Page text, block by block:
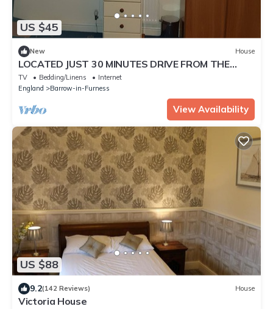
US $45
New House
LOCATED JUST 30 MINUTES DRIVE FROM THE
WORLD FAMOUS LAKE DISTRICT
TV Bedding/Linens
Internet
England
Barrow-in-Furness
View Availability
US $88
9.2(142 Reviews) House
Victoria House